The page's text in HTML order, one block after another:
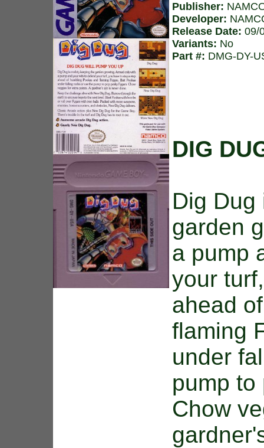
Publisher:
Developer:
Release Date: 09/
Variants: No
Part #: DMG-DY-
DIG
Dig
garden
a pump
your
ahead
flaming
under
pump to
Chow